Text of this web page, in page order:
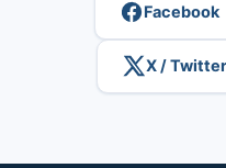
Facebook
X / Twitter